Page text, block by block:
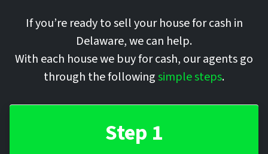
If you’re ready to sell your house for cash in
Delaware, we can help.
With each house we buy for cash, our agents go
through the followingsimple steps.
Step 1